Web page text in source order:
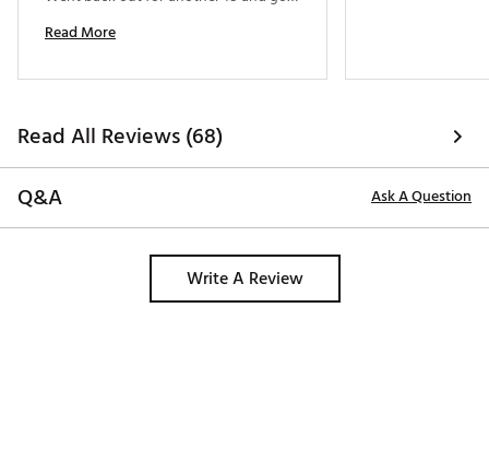
for next time. Great durability and
Read More
Read All Reviews (68)
Q&A
Ask A Question
Write A Review